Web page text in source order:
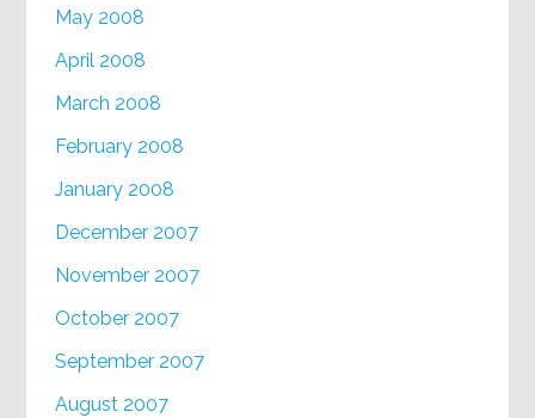
May 2008
April 2008
March 2008
February 2008
January 2008
December 2007
November 2007
October 2007
September 2007
August 2007